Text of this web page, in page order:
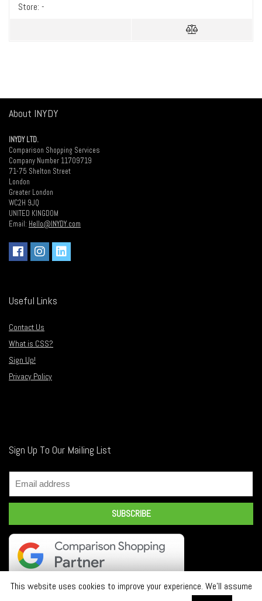
Store: -
About INYDY
INYDY LTD.
Comparison Shopping Services
Company Number 11709719
71-75 Shelton Street
London
Greater London
WC2H 9JQ
UNITED KINGDOM
Email: Hello@INYDY.com
Useful Links
Contact Us
What is CSS?
Sign Up!
Privacy Policy
Sign Up To Our Mailing List
This website uses cookies to improve your experience. We'll assume